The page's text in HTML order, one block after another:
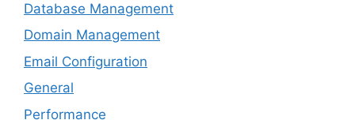
Database Management
Domain Management
Email Configuration
General
Performance